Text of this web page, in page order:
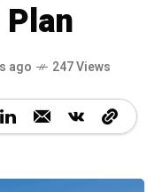
ago 247 Views